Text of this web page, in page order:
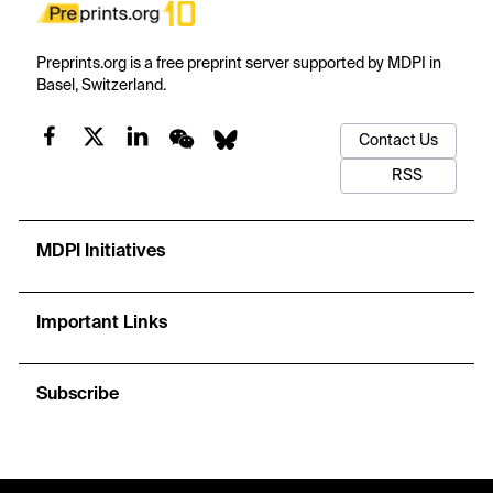
Preprints.org is a free preprint server supported by MDPI in
Basel, Switzerland.
Contact Us
RSS
MDPI Initiatives
Important Links
Subscribe